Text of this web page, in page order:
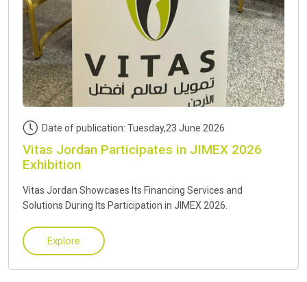
Date of publication: Tuesday,23 June 2026
Vitas Jordan Participates in JIMEX 2026
Exhibition
Vitas Jordan Showcases Its Financing Services and
Solutions During Its Participation in JIMEX 2026.
Explore